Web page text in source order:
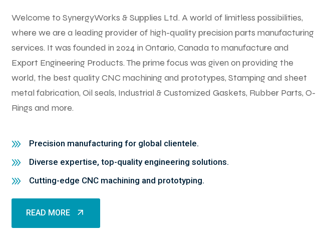
Welcome to SynergyWorks & Supplies Ltd. A world of limitless possibilities,
where we are a leading provider of high-quality precision parts manufacturing
services. It was founded in 2024 in Ontario, Canada to manufacture and
Export Engineering Products. The prime focus was given on providing the
world, the best quality CNC machining and prototypes, Stamping and sheet
metal fabrication, Oil seals, Industrial & Customized Gaskets, Rubber Parts, O-
Rings and more.
Precision manufacturing for global clientele.
Diverse expertise, top-quality engineering solutions.
Cutting-edge CNC machining and prototyping.
READ MORE